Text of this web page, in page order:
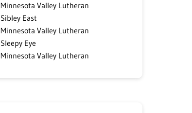
Minnesota Valley Lutheran
Sibley East
Minnesota Valley Lutheran
Sleepy Eye
Minnesota Valley Lutheran